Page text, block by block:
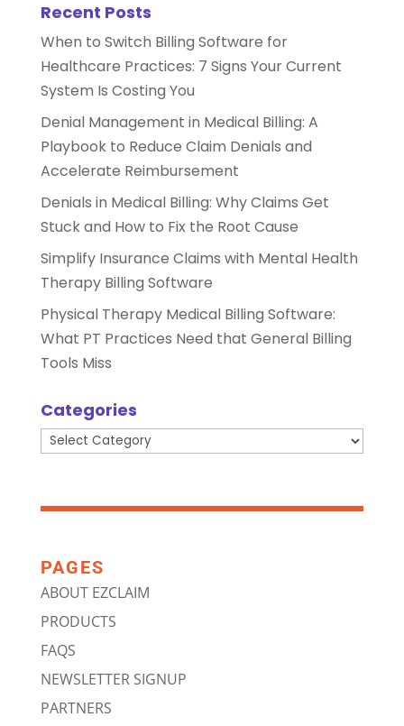
Recent Posts
When to Switch Billing Software for
Healthcare Practices: 7 Signs Your Current
System Is Costing You
Denial Management in Medical Billing: A
Playbook to Reduce Claim Denials and
Accelerate Reimbursement
Denials in Medical Billing: Why Claims Get
Stuck and How to Fix the Root Cause
Simplify Insurance Claims with Mental Health
Therapy Billing Software
Physical Therapy Medical Billing Software:
What PT Practices Need that General Billing
Tools Miss
Categories
Categories
PAGES
ABOUT EZCLAIM
PRODUCTS
FAQS
NEWSLETTER SIGNUP
PARTNERS